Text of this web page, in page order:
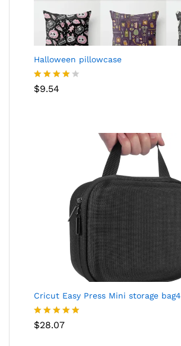
Halloween pillowcase
Rated
$9.54
Cricut Easy Press Mini storage bag4
Rated5.00
$28.07